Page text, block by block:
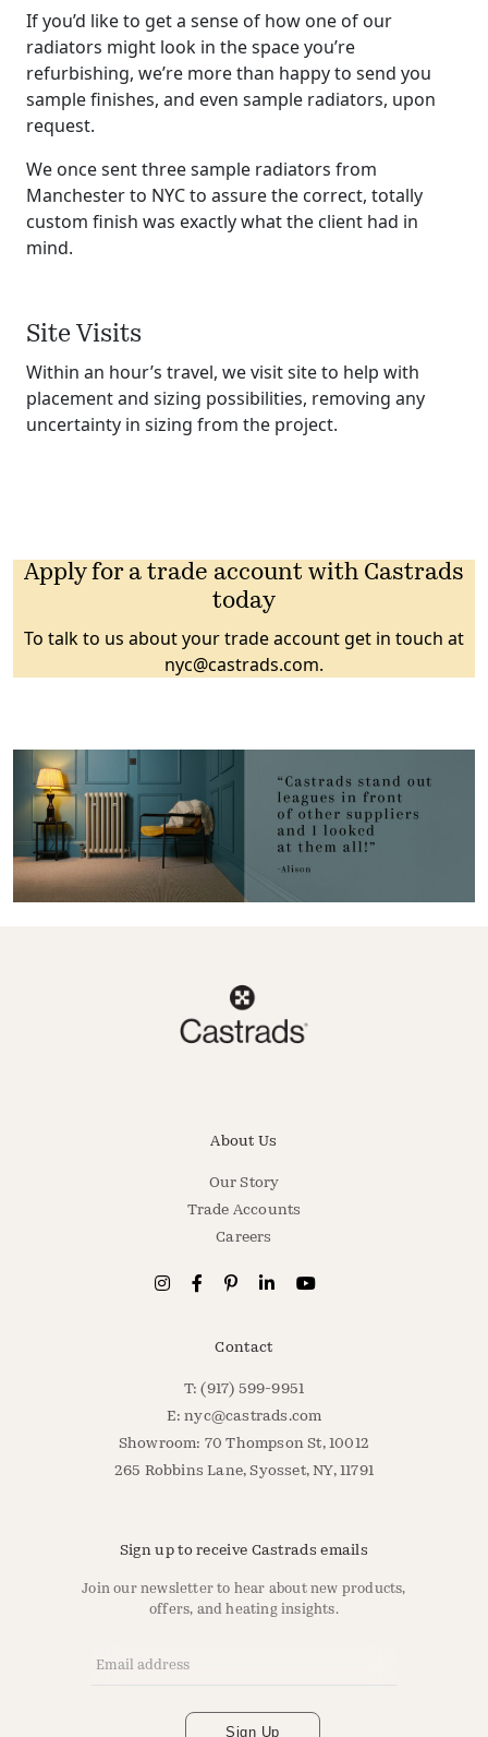
If you’d like to get a sense of how one of our
radiators might look in the space you’re
refurbishing, we’re more than happy to send you
sample finishes, and even sample radiators, upon
request.
We once sent three sample radiators from
Manchester to NYC to assure the correct, totally
custom finish was exactly what the client had in
mind.
Site Visits
Within an hour’s travel, we visit site to help with
placement and sizing possibilities, removing any
uncertainty in sizing from the project.
Apply for a trade account with Castrads
today
To talk to us about your trade account get in touch at
nyc@castrads.com.
About Us
Our Story
Trade Accounts
Careers
Contact
T: (917) 599-9951
E:nyc@castrads.com
Showroom: 70 Thompson St, 10012
265 Robbins Lane, Syosset, NY, 11791
Sign up to receive Castrads emails
Join our newsletter to hear about new products,
offers, and heating insights.
Sign Up